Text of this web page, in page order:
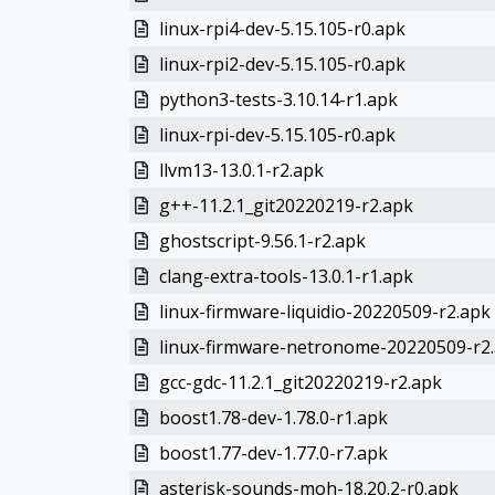
linux-rpi4-dev-5.15.105-r0.apk
linux-rpi2-dev-5.15.105-r0.apk
python3-tests-3.10.14-r1.apk
linux-rpi-dev-5.15.105-r0.apk
llvm13-13.0.1-r2.apk
g++-11.2.1_git20220219-r2.apk
ghostscript-9.56.1-r2.apk
clang-extra-tools-13.0.1-r1.apk
linux-firmware-liquidio-20220509-r2.apk
linux-firmware-netronome-20220509-
gcc-gdc-11.2.1_git20220219-r2.apk
boost1.78-dev-1.78.0-r1.apk
boost1.77-dev-1.77.0-r7.apk
asterisk-sounds-moh-18.20.2-r0.apk